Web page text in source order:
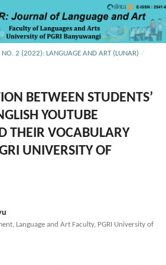
NO. 2 (2022): LANGUAGE AND ART (LUNAR) /
BETWEEN STUDENTS’
YOUTUBE
THEIR VOCABULARY
UNIVERSITY OF
Language and Art Faculty, PGRI University of